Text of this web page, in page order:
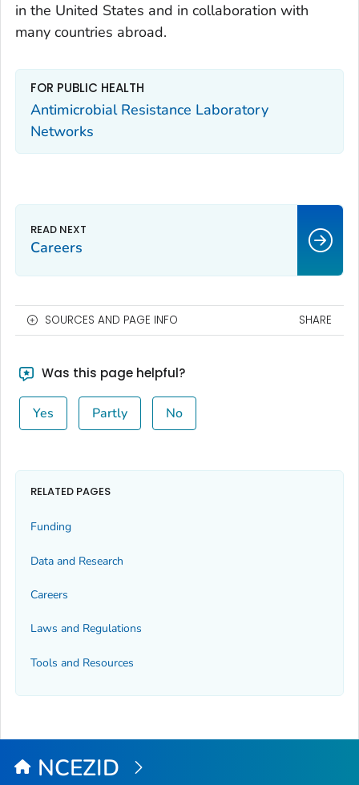
in the United States and in collaboration with
many countries abroad.
FOR PUBLIC HEALTH
Antimicrobial Resistance Laboratory
Networks
Careers
SOURCES AND PAGE INFO SHARE
Was this page helpful?
Yes Partly No
RELATED PAGES
Funding
Data and Research
Careers
Laws and Regulations
Tools and Resources
NCEZID